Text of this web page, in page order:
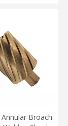
Annular Broach